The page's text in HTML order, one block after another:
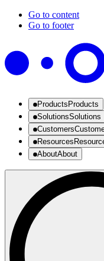
Go to content
Go to footer
Products Products
SolutionsSolutions
Customers
Resources
AboutAbout